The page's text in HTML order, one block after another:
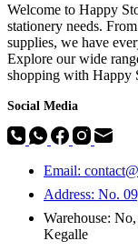
Welcome to Happy
stationery needs.
supplies, we have
Explore our wide
shopping with Happy
Social Media
Email:
Address: No.
Warehouse:
Kegalle